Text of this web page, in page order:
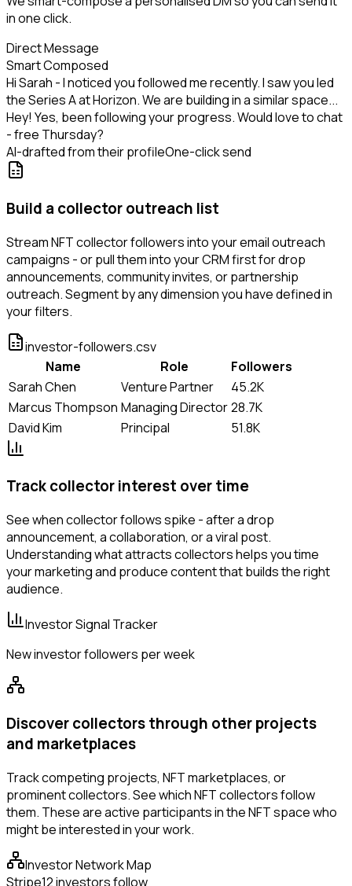
in one click.
Direct Message
Smart Composed
Hi Sarah - I noticed you followed me recently. I saw you led
the Series A at Horizon. We are building in a similar space...
Hey! Yes, been following your progress. Would love to chat
- free Thursday?
AI-drafted from their profileOne-click send
Build a collector outreach list
Stream NFT collector followers into your email outreach
campaigns - or pull them into your CRM first for drop
announcements, community invites, or partnership
outreach. Segment by any dimension you have defined in
your filters.
investor-followers.csv
Name
Role
Followers
Sarah Chen
Venture Partner
45.2K
Marcus Thompson Managing Director28.7K
David Kim
Principal 51.8K
Track collector interest over time
See when collector follows spike - after a drop
announcement, a collaboration, or a viral post.
Understanding what attracts collectors helps you time
your marketing and produce content that builds the right
audience.
Investor Signal Tracker
New investor followers per week
Discover collectors through other projects
and marketplaces
Track competing projects, NFT marketplaces, or
prominent collectors. See which NFT collectors follow
them. These are active participants in the NFT space who
might be interested in your work.
Investor Network Map
Stripe12 investors follow